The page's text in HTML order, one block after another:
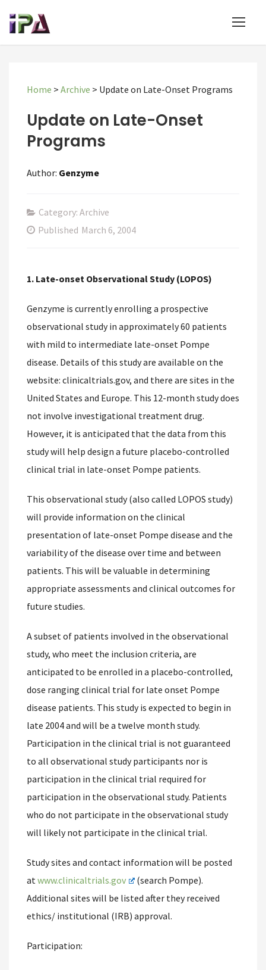
Home > Archive > Update on Late-Onset Programs
Update on Late-Onset
Programs
Author: Genzyme
Category: Archive
Published March 6, 2004
1. Late-onset Observational Study (LOPOS)
Genzyme is currently enrolling a prospective
observational study in approximately 60 patients
with mild to intermediate late-onset Pompe
disease. Details of this study are available on the
website: clinicaltrials.gov, and there are sites in the
United States and Europe. This 12-month study does
not involve investigational treatment drug.
However, it is anticipated that the data from this
study will help design a future placebo-controlled
clinical trial in late-onset Pompe patients.
This observational study (also called LOPOS study)
will provide information on the clinical
presentation of late-onset Pompe disease and the
variability of the disease over time and between
patients. This will be valuable in determining
appropriate assessments and clinical outcomes for
future studies.
A subset of patients involved in the observational
study, who meet the inclusion criteria, are
anticipated to be enrolled in a placebo-controlled,
dose ranging clinical trial for late onset Pompe
disease patients. This study is expected to begin in
late 2004 and will be a twelve month study.
Participation in the clinical trial is not guaranteed
to all observational study participants nor is
participation in the clinical trial required for
participation in the observational study. Patients
who do not participate in the observational study
will likely not participate in the clinical trial.
Study sites and contact information will be posted
atwww.clinicaltrials.gov
(search Pompe).
Additional sites will be listed after they received
ethics/ institutional (IRB) approval.
Participation: